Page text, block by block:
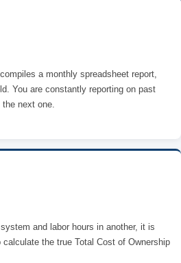
a monthly spreadsheet report,
You are constantly reporting on past
next one.
and labor hours in another, it is
the true Total Cost of Ownership